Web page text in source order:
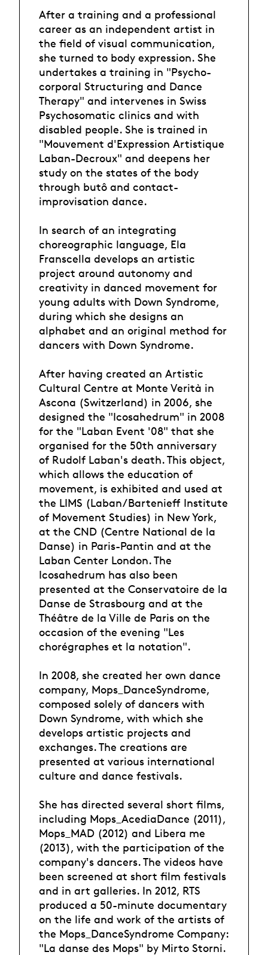
After a training and a professional
career as an independent artist in
the field of visual communication,
she turned to body expression. She
undertakes a training in "Psycho-
corporal Structuring and Dance
Therapy" and intervenes in Swiss
Psychosomatic clinics and with
disabled people. She is trained in
"Mouvement d'Expression Artistique
Laban-Decroux" and deepens her
study on the states of the body
through butô and contact-
improvisation dance.
In search of an integrating
choreographic language, Ela
Franscella develops an artistic
project around autonomy and
creativity in danced movement for
young adults with Down Syndrome,
during which she designs an
alphabet and an original method for
dancers with Down Syndrome.
After having created an Artistic
Cultural Centre at Monte Verità in
Ascona (Switzerland) in 2006, she
designed the "Icosahedrum" in 2008
for the "Laban Event '08" that she
organised for the 50th anniversary
of Rudolf Laban's death. This object,
which allows the education of
movement, is exhibited and used at
the LIMS (Laban/Bartenieff Institute
of Movement Studies) in New York,
at the CND (Centre National de la
Danse) in Paris-Pantin and at the
Laban Center London. The
Icosahedrum has also been
presented at the Conservatoire de la
Danse de Strasbourg and at the
Théâtre de la Ville de Paris on the
occasion of the evening "Les
chorégraphes et la notation".
In 2008, she created her own dance
company, Mops_DanceSyndrome,
composed solely of dancers with
Down Syndrome, with which she
develops artistic projects and
exchanges. The creations are
presented at various international
culture and dance festivals.
She has directed several short films,
including Mops_AcediaDance (2011),
Mops_MAD (2012) and Libera me
(2013), with the participation of the
company's dancers. The videos have
been screened at short film festivals
and in art galleries. In 2012, RTS
produced a 50-minute documentary
on the life and work of the artists of
the Mops_DanceSyndrome Company:
"La danse des Mops" by Mirto Storni.